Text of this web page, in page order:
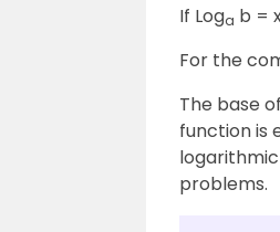
If Loga b =
For the
The base
function is
problems.